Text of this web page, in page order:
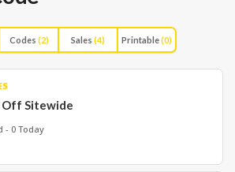
Codes (2) Sales (4) Printable(0)
Off Sitewide
- 0 Today